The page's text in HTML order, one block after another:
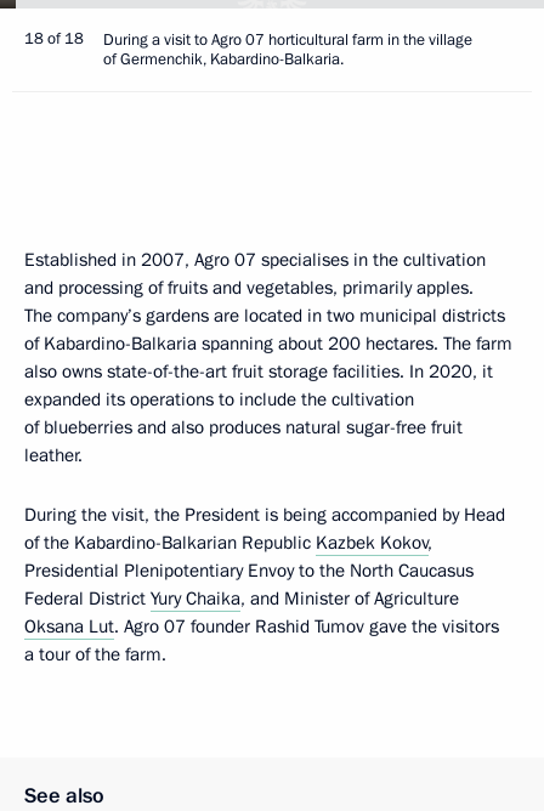
18 of 18
During a visit to Agro 07 horticultural farm in the village
of Germenchik, Kabardino-Balkaria.
Established in 2007, Agro 07 specialises in the cultivation
and processing of fruits and vegetables, primarily apples.
The company’s gardens are located in two municipal districts
of Kabardino-Balkaria spanning about 200 hectares. The farm
also owns state-of-the-art fruit storage facilities. In 2020, it
expanded its operations to include the cultivation
of blueberries and also produces natural sugar-free fruit
leather.
During the visit, the President is being accompanied by Head
of the Kabardino-Balkarian Republic Kazbek Kokov,
Presidential Plenipotentiary Envoy to the North Caucasus
Federal District Yury Chaika, and Minister of Agriculture
Oksana Lut. Agro 07 founder Rashid Tumov gave the visitors
a tour of the farm.
See also